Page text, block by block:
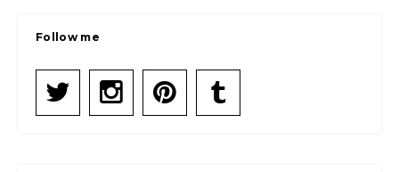
Follow me